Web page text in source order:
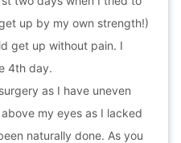
up by my own strength!)
get up without pain. I
4th day.
as I have uneven
my eyes as I lacked
naturally done. As you